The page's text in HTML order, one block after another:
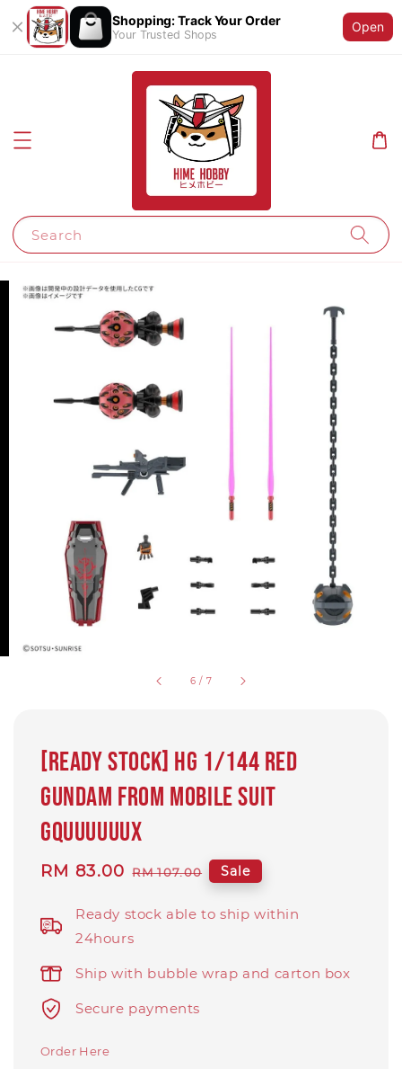
Shopping: Track Your Order
Your Trusted Shops
Open
Search
6 / 7
[Ready Stock] HG 1/144 Red
Gundam from Mobile Suit
GQuuuuuuX
Sale
RM 83.00 Regular
RM 107.00 Sale
Ready stock able to ship within
24hours
Ship with bubble wrap and carton box
Secure payments
Order Here